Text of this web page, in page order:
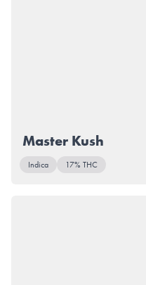
Master Kush
Indica 17% THC